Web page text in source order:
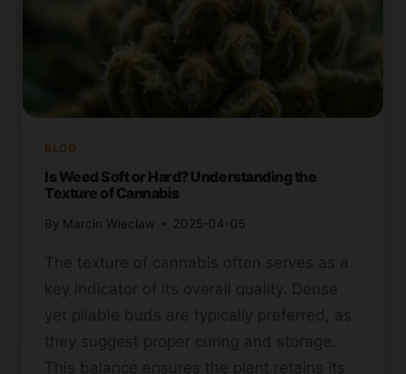
BLOG
Is Weed Soft or Hard? Understanding the
Texture of Cannabis
By Marcin Wieclaw 2025-04-05
The texture of cannabis often serves as a
key indicator of its overall quality. Dense
yet pliable buds are typically preferred, as
they suggest proper curing and storage.
This balance ensures the plant retains its